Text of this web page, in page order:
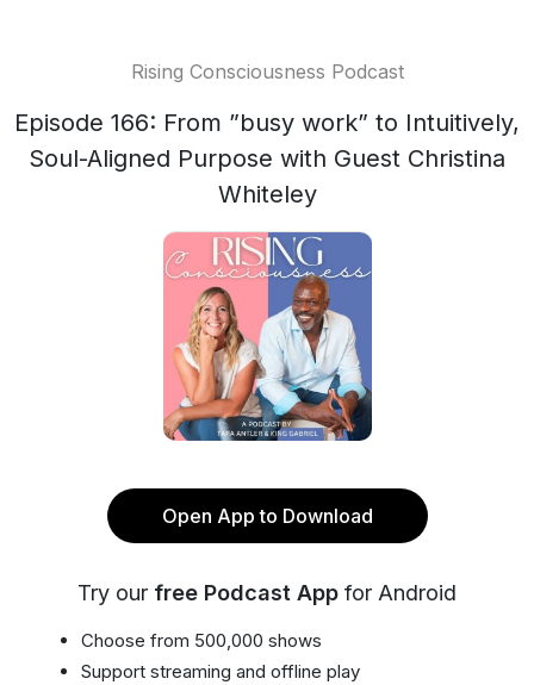
Rising Consciousness Podcast
Episode 166: From ”busy work” to Intuitively,
Soul-Aligned Purpose with Guest Christina
Whiteley
Open App to Download
Try our free Podcast App for Android
Choose from 500,000 shows
Support streaming and offline play